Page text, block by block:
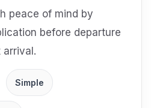
peace of mind by
before departure
Simple